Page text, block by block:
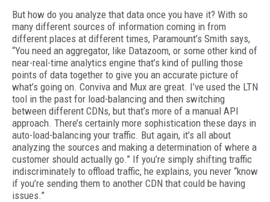
But how do you analyze that data once you have it? With so
many different sources of in­formation coming in from
different places at different times, Paramount’s Smith says,
“You need an aggregator, like Datazoom, or some other kind of
near-real-time analytics engine that’s kind of pulling those
points of data to­gether to give you an accurate picture of
what’s going on. Conviva and Mux are great. I’ve used the LTN
tool in the past for load-balancing and then switching
between different CDNs, but that’s more of a manual API
approach. There’s certainly more sophistication these days in
auto-load-balancing your traffic. But again, it’s all about
analyzing the sources and making a determination of where a
customer should ac­tually go.” If you’re simply shifting traffic
in­discriminately to offload traffic, he explains, you never “know
if you’re sending them to an­other CDN that could be having
issues.”